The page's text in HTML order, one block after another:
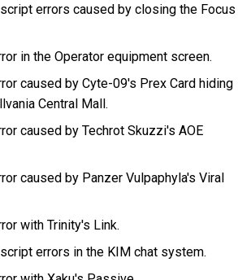
errors caused by closing the Focus
in the Operator equipment screen.
caused by Cyte-09's Prex Card hiding
Central Mall.
caused by Techrot Skuzzi's AOE
caused by Panzer Vulpaphyla's Viral
with Trinity's Link.
errors in the KIM chat system.